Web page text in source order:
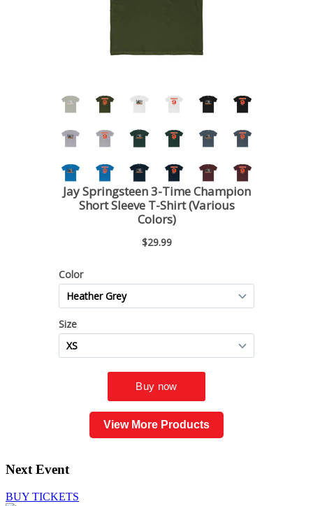
View More Products
Next Event
BUY TICKETS